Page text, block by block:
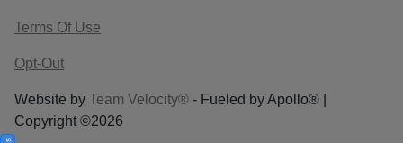
Terms Of Use
Opt-Out
Website by Team Velocity® - Fueled by Apollo® |
Copyright ©2026